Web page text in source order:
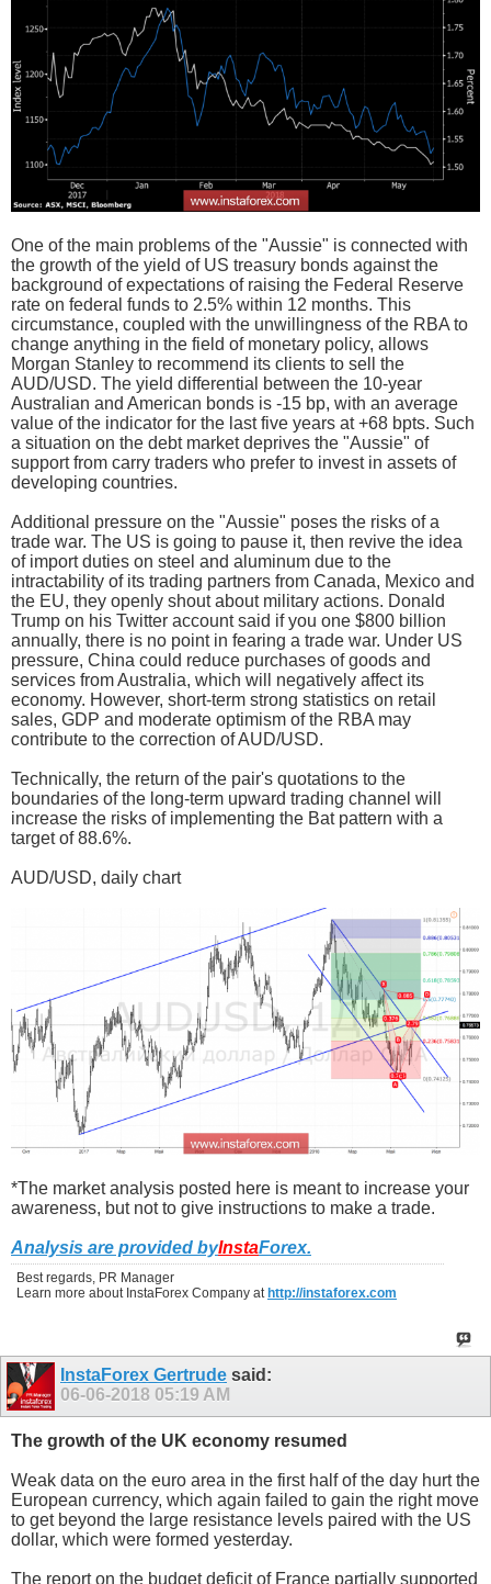
One of the main problems of the "Aussie" is connected with
the growth of the yield of US treasury bonds against the
background of expectations of raising the Federal Reserve
rate on federal funds to 2.5% within 12 months. This
circumstance, coupled with the unwillingness of the RBA to
change anything in the field of monetary policy, allows
Morgan Stanley to recommend its clients to sell the
AUD/USD. The yield differential between the 10-year
Australian and American bonds is -15 bp, with an average
value of the indicator for the last five years at +68 bpts. Such
a situation on the debt market deprives the "Aussie" of
support from carry traders who prefer to invest in assets of
developing countries.
Additional pressure on the "Aussie" poses the risks of a
trade war. The US is going to pause it, then revive the idea
of import duties on steel and aluminum due to the
intractability of its trading partners from Canada, Mexico and
the EU, they openly shout about military actions. Donald
Trump on his Twitter account said if you one $800 billion
annually, there is no point in fearing a trade war. Under US
pressure, China could reduce purchases of goods and
services from Australia, which will negatively affect its
economy. However, short-term strong statistics on retail
sales, GDP and moderate optimism of the RBA may
contribute to the correction of AUD/USD.
Technically, the return of the pair's quotations to the
boundaries of the long-term upward trading channel will
increase the risks of implementing the Bat pattern with a
target of 88.6%.
AUD/USD, daily chart
*The market analysis posted here is meant to increase your
awareness, but not to give instructions to make a trade.
Analysis are provided byInstaForex.
Best regards, PR Manager
Learn more about InstaForex Company at http://instaforex.com
InstaForex Gertrude said:
06-06-2018 05:19 AM
The growth of the UK economy resumed
Weak data on the euro area in the first half of the day hurt the
European currency, which again failed to gain the right move
to get beyond the large resistance levels paired with the US
dollar, which were formed yesterday.
The report on the budget deficit of France partially supported